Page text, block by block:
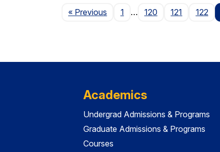
« Previous Page
1 … 120 121 122
Academics
Undergrad Admissions & Programs
Graduate Admissions & Programs
Courses